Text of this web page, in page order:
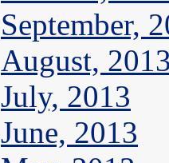
September,
August,
July, 2013
June, 2013